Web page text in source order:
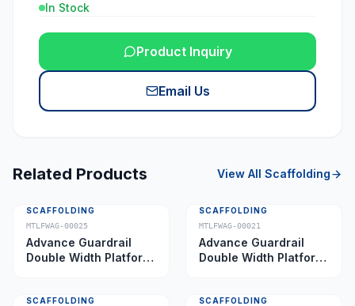
In Stock
Product Inquiry
Email Us
Related Products View All Scaffolding
SCAFFOLDING
MTLFWAG-00025
Advance Guardrail
Double Width Platform
SCAFFOLDING
MTLFWAG-00021
Advance Guardrail
Double Width Platform
SCAFFOLDING SCAFFOLDING